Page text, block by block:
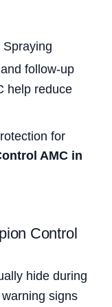
follow‑up
help reduce
for
AMC in
Control
hide during
signs